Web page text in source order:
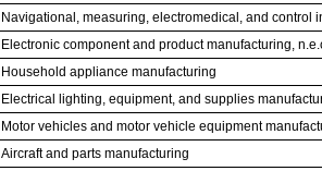
Navigational, measuring, electromedical, and control
Electronic component and product manufacturing,
Household appliance manufacturing
Electrical lighting, equipment, and supplies
Motor vehicles and motor vehicle equipment
Aircraft and parts manufacturing